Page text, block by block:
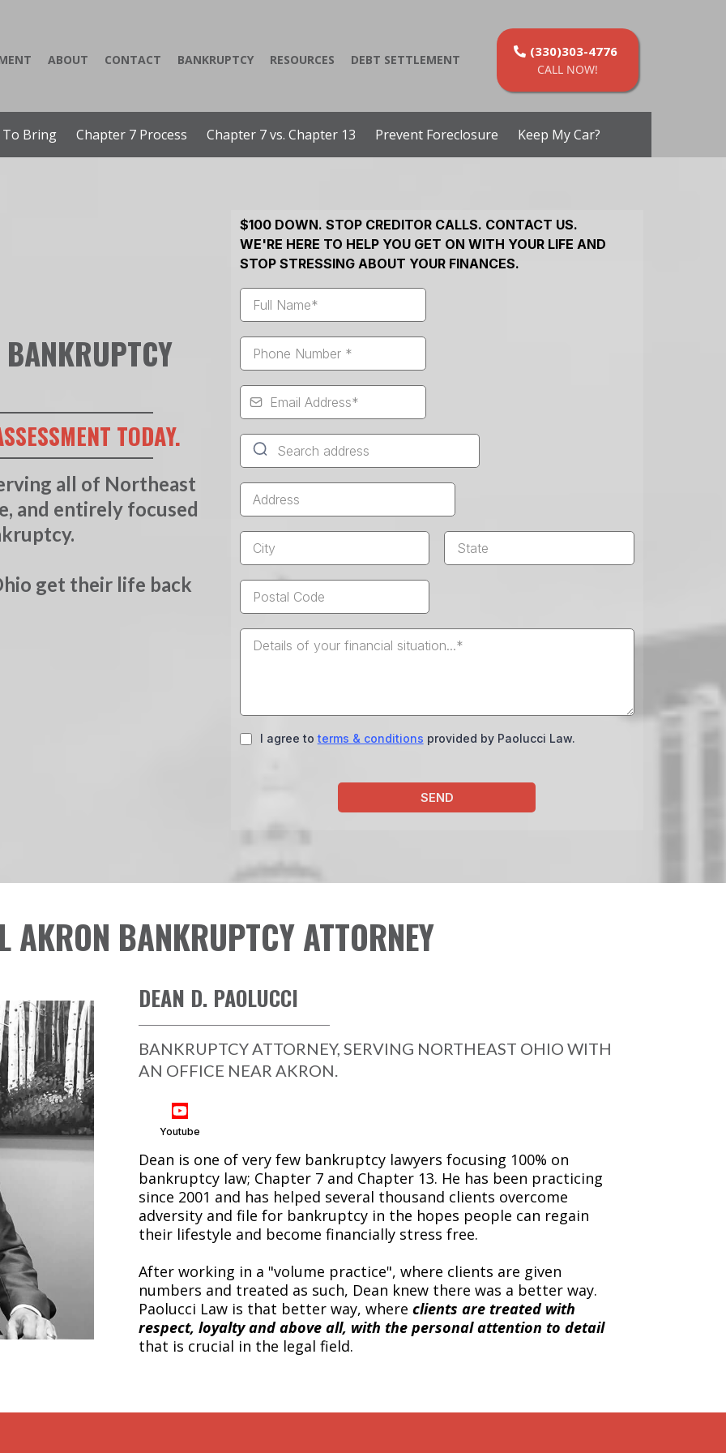
ABOUT CONTACT BANKRUPTCY RESOURCES DEBT SETTLEMENT
(330)303-4776
CALL NOW!
Bring Chapter 7 Process Chapter 7 vs. Chapter 13 Prevent Foreclosure Keep My Car?
TODAY.
all of Northeast
and entirely focused
get their life back
$100 DOWN. STOP CREDITOR CALLS. CONTACT US.
WE'RE HERE TO HELP YOU GET ON WITH YOUR LIFE AND
STOP STRESSING ABOUT YOUR FINANCES.
I agree to terms & conditions provided by Paolucci Law.
SEND
AKRON BANKRUPTCY ATTORNEY
DEAN D. PAOLUCCI
BANKRUPTCY ATTORNEY, SERVING NORTHEAST OHIO WITH
AN OFFICE NEAR AKRON.
Youtube
Dean is one of very few bankruptcy lawyers focusing 100% on
bankruptcy law; Chapter 7 and Chapter 13. He has been practicing
since 2001 and has helped several thousand clients overcome
adversity and file for bankruptcy in the hopes people can regain
their lifestyle and become financially stress free.
After working in a "volume practice", where clients are given
numbers and treated as such, Dean knew there was a better way.
Paolucci Law is that better way, where clients are treated with
respect, loyalty and above all, with the personal attention to detail
that is crucial in the legal field.